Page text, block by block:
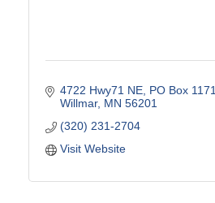
4722 Hwy71 NE PO Box 1171
Willmar MN 56201
(320) 231-2704
Visit Website